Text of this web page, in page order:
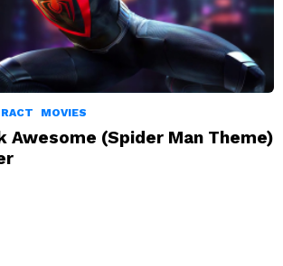
MOVIES
Awesome (Spider Man Theme)